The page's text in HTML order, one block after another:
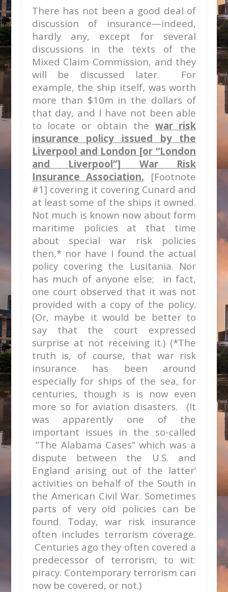
There has not been a good deal of
discussion of insurance—indeed,
hardly any, except for several
discussions in the texts of the
Mixed Claim Commission, and they
will be discussed later. For
example, the ship itself, was worth
more than $10m in the dollars of
that day, and I have not been able
to locate or obtain the war risk
insurance policy issued by the
Liverpool and London [or “London
and Liverpool”] War Risk
Insurance Association.
[Footnote
#1] covering it covering Cunard and
at least some of the ships it owned.
Not much is known now about form
maritime policies at
that time
about special war risk policies
then,* nor have I found the actual
policy covering the Lusitania. Nor
has much of anyone else; in fact,
one court observed that it was not
provided with a copy of the policy.
(Or, maybe it would be better to
say that the court expressed
surprise at not receiving it.) (*The
truth is, of course, that war risk
insurance has been around
especially for ships of the sea, for
centuries, though is is now even
more so for aviation disasters. (It
was apparently one of the
important issues in the so-called
“The Alabama Cases” which was a
dispute between the U.S. and
England arising out of the latter’
activities on behalf of the South in
the American Civil War. Sometimes
parts of very old policies can be
found. Today, war risk insurance
often includes terrorism coverage.
Centuries ago they often covered a
predecessor of terrorism, to wit:
piracy. Contemporary terrorism can
now be covered, or not.)